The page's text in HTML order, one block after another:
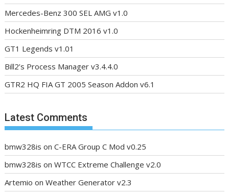
Mercedes-Benz 300 SEL AMG v1.0
Hockenheimring DTM 2016 v1.0
GT1 Legends v1.01
Bill2’s Process Manager v3.4.4.0
GTR2 HQ FIA GT 2005 Season Addon v6.1
Latest Comments
bmw328is onC-ERA Group C Mod v0.25
bmw328is onWTCC Extreme Challenge v2.0
Artemio onWeather Generator v2.3